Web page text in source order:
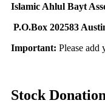
Islamic Ahlul Bayt
P.O.Box 202583
Important: Please add
Stock